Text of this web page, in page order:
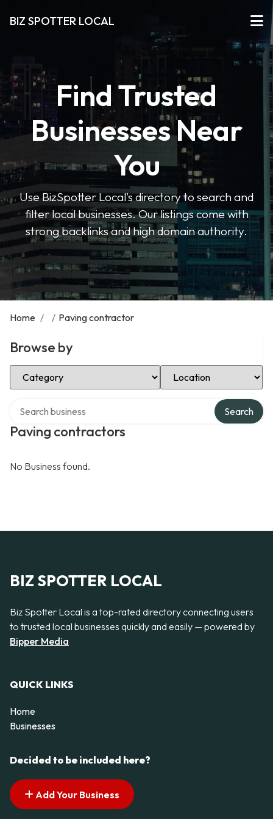
BIZ SPOTTER LOCAL
Find Trusted
Businesses Near
You
Use BizSpotter Local’s directory to search and
filter local businesses. Our listings come with
strong backlinks and high domain authority.
Home / / Paving contractor
Browse by
Select Category Select Location
Paving contractors
Search
No Business found.
BIZ SPOTTER LOCAL
Biz Spotter Local is a top-rated directory connecting users
to trusted local businesses quickly and easily — powered by
Bipper Media
QUICK LINKS
Home
Businesses
Decided to be included here?
Add Your Business